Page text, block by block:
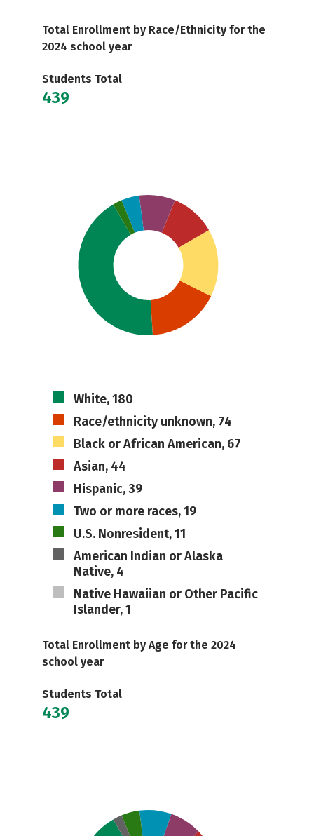
Total Enrollment by Race/Ethnicity for the
2024 school year
Students Total
439
White, 180
Race/ethnicity unknown, 74
Black or African American, 67
Asian, 44
Hispanic, 39
Two or more races, 19
U.S. Nonresident, 11
American Indian or Alaska
Native, 4
Native Hawaiian or Other Pacific
Islander, 1
Total Enrollment by Age for the 2024
school year
Students Total
439